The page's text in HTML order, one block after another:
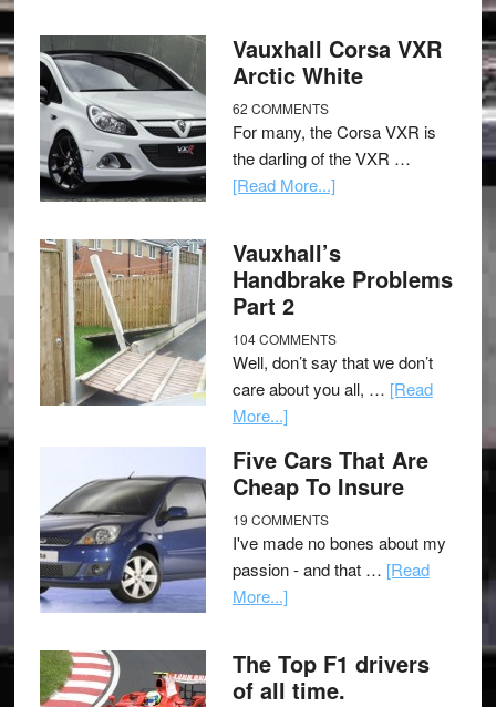
Vauxhall Corsa VXR
Arctic White
62 COMMENTS
For many, the Corsa VXR is
the darling of the VXR …
[Read More...]
Vauxhall’s
Handbrake Problems
Part 2
104 COMMENTS
Well, don’t say that we don’t
care about you all, … [Read
More...]
Five Cars That Are
Cheap To Insure
19 COMMENTS
I've made no bones about my
passion - and that … [Read
More...]
The Top F1 drivers
of all time.